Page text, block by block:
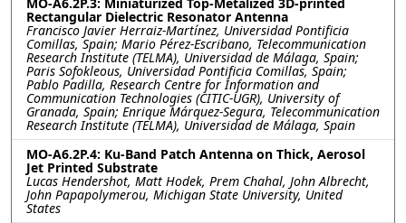
Rectangular Dielectric Resonator Antenna
Francisco Javier Herraiz-Martínez, Universidad Pontificia
Comillas, Spain; Mario Pérez-Escribano, Telecommunication
Research Institute (TELMA), Universidad de Málaga, Spain;
Paris Sofokleous, Universidad Pontificia Comillas, Spain;
Pablo Padilla, Research Centre for Information and
Communication Technologies (CITIC-UGR), University of
Granada, Spain; Enrique Márquez-Segura, Telecommunication
Research Institute (TELMA), Universidad de Málaga, Spain
MO-A6.2P.4: Ku-Band Patch Antenna on Thick, Aerosol
Jet Printed Substrate
Lucas Hendershot, Matt Hodek, Prem Chahal, John Albrecht,
John Papapolymerou, Michigan State University, United
States